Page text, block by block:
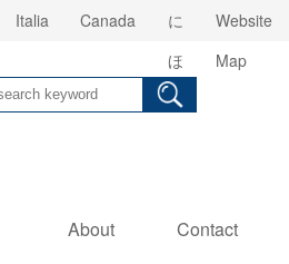
Italia Canada
に
ほ
ん
Website
Map
About
Contact